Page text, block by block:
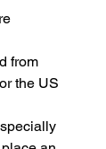
from
the US